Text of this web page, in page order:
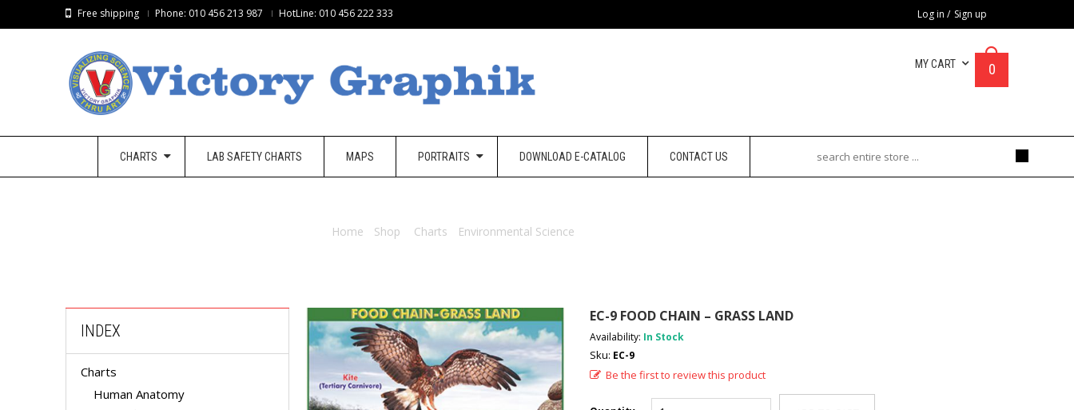
Free shipping Phone: 010 456 213 987 HotLine: 010 456 222 333 Log in / Sign up
MY CART 0
CHARTS LAB SAFETY CHARTS MAPS PORTRAITS DOWNLOAD E-CATALOG CONTACT US
Home Shop Charts Environmental Science
INDEX
Charts
Human Anatomy
EC-9 FOOD CHAIN – GRASS LAND
Availability: In Stock
Sku: EC-9
Be the first to review this product